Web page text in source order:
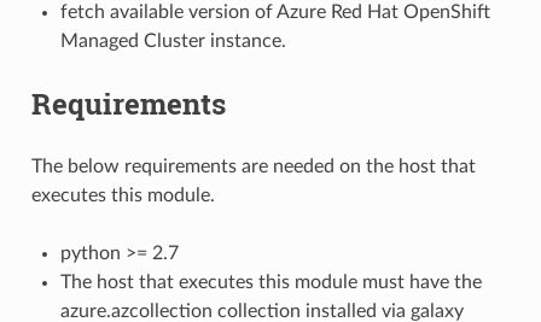
fetch available version of Azure Red Hat OpenShift
Managed Cluster instance.
Requirements
The below requirements are needed on the host that
executes this module.
python >= 2.7
The host that executes this module must have the
azure.azcollection collection installed via galaxy